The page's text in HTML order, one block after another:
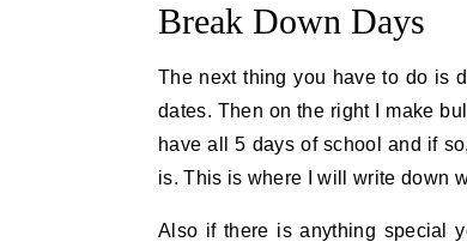
Break Down Days
The next thing you have to do is
dates. Then on the right I make
have all 5 days of school and if
is. This is where I will write down
Also if there is anything special